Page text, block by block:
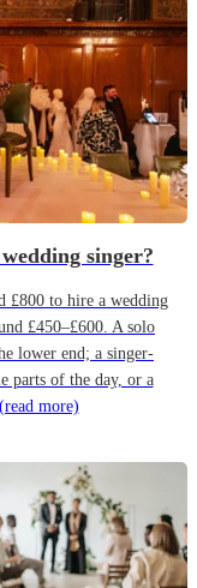
singer?
£800 to hire a wedding
£450–£600. A solo
lower end; a singer-
parts of the day, or a
(read more)